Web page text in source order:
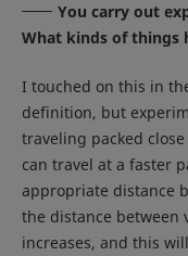
You carry out
What kinds of things
I touched on this in
definition, but
traveling packed
can travel at a faster
appropriate distance
the distance between
increases, and this